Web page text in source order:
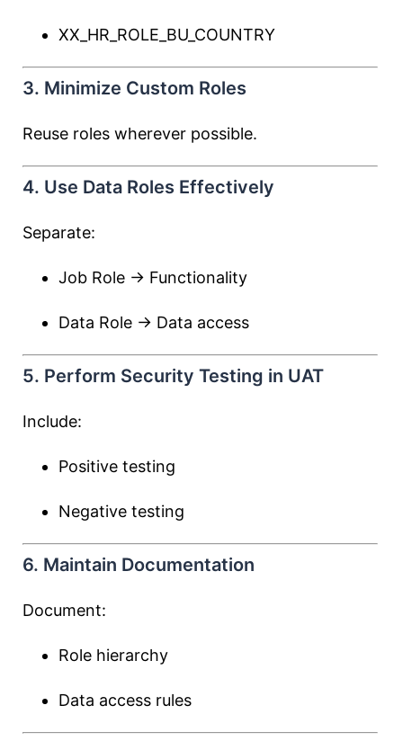
XX_HR_ROLE_BU_COUNTRY
3. Minimize Custom Roles
Reuse roles wherever possible.
4. Use Data Roles Effectively
Separate:
Job Role → Functionality
Data Role → Data access
5. Perform Security Testing in UAT
Include:
Positive testing
Negative testing
6. Maintain Documentation
Document:
Role hierarchy
Data access rules